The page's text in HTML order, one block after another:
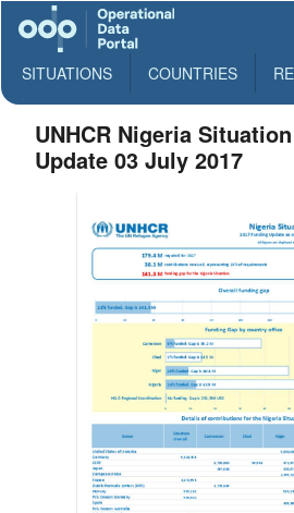
SITUATIONS COUNTRIES
UNHCR Nigeria
Update 03 July 2017